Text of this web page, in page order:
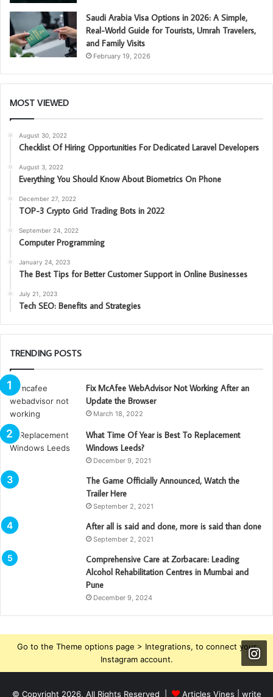
Saudi Arabia Visa Options in 2026: A Simple,
Real-World Guide for Tourists, Umrah Travelers,
and Family Visits
February 19, 2026
MOST VIEWED
August 30, 2022
Checklist Of Hiring Opportunities For Dedicated Laravel Developers
August 3, 2022
Everything You Should Know About Biometrics On Phone
December 27, 2022
TOP-3 Crypto Grid Trading Bots in 2022
September 24, 2022
Computer Programming
January 24, 2023
The Best Tips for Better Customer Support in Online Businesses
July 21, 2023
Tech SEO: Benefits and Strategies
TRENDING POSTS
Fix McAfee WebAdvisor Not Working After an
Update the Browser
March 18, 2022
What Time Of Year is Best To Replacement
Windows Leeds?
December 9, 2021
The Game Officially Announced, Watch the
Trailer Here
September 2, 2021
After all is said and done, more is said than done
September 2, 2021
Comprehensive Care at Zorbacare: Leading
Alcohol Rehabilitation Centres in Mumbai and
Pune
December 9, 2024
Go to the Theme options page > Integrations, to connect your
Instagram account.
© Copyright 2026, All Rights Reserved | Articles Vines | write